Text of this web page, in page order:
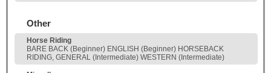
Other
Horse Riding
BARE BACK (Beginner) ENGLISH (Beginner) HORSEBACK
RIDING, GENERAL (Intermediate) WESTERN (Intermediate)